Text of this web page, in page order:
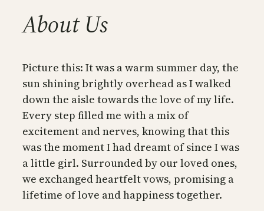
About Us
Picture this: It was a warm summer day, the
sun shining brightly overhead as I walked
down the aisle towards the love of my life.
Every step filled me with a mix of
excitement and nerves, knowing that this
was the moment I had dreamt of since I was
a little girl. Surrounded by our loved ones,
we exchanged heartfelt vows, promising a
lifetime of love and happiness together.